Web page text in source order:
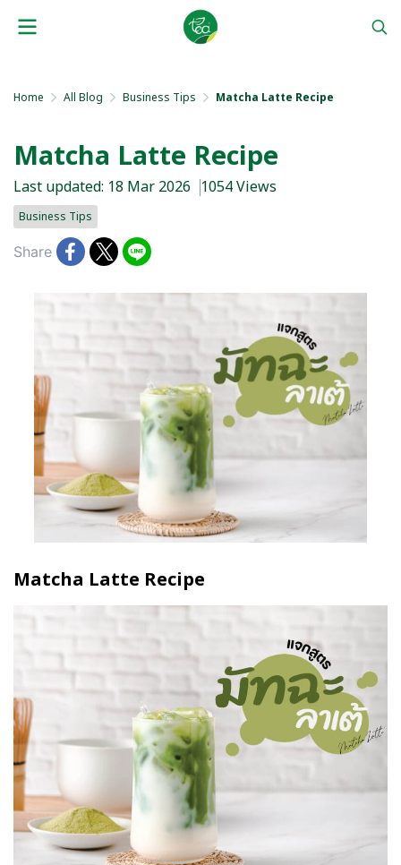
Home All Blog Business Tips Matcha Latte Recipe
Matcha Latte Recipe
Last updated: 18 Mar 2026 1054 Views
Business Tips
Share
Matcha Latte Recipe